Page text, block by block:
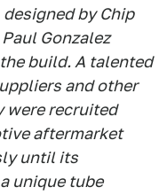
by Chip
Gonzalez
build. A talented
and other
were recruited
aftermarket
until its
unique tube